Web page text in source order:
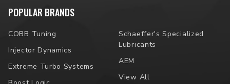
POPULAR BRANDS
COBB Tuning
Injector Dynamics
Extreme Turbo Systems
Schaeffer's Specialized
Lubricants
AEM
View All